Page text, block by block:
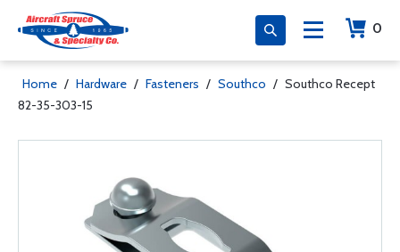
0
Home / Hardware / Fasteners / Southco / Southco Recept
82-35-303-15